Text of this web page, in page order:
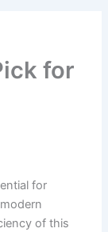
for
for
of this